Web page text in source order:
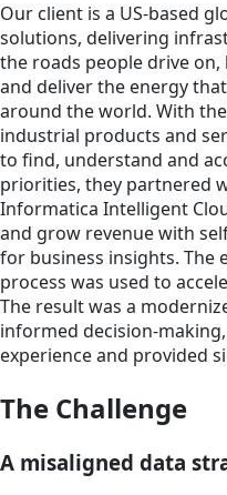
Our client is a US-based
solutions, delivering
the roads people drive
and deliver the energy
around the world. With
industrial products and
to find, understand and
priorities, they partnered
Informatica Intelligent
and grow revenue with
for business insights.
process was used to
The result was a
informed decision-
experience and provided
The Challenge
A misaligned data